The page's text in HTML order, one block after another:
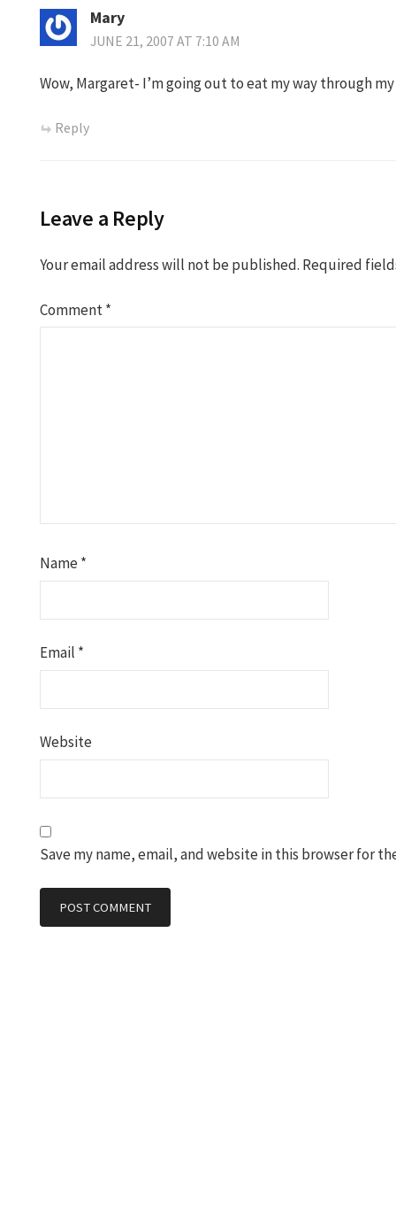
Mary
JUNE 21, 2007 AT 7:10 AM
Wow, Margaret- I’m going out to eat my way through
Reply
Leave a Reply
Your email address will not be published. Required
Comment*
Name*
Email *
Website
Save my name, email, and website in this browser for